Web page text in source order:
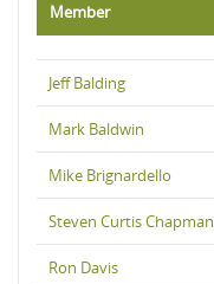
Member
Jeff Balding
Mark Baldwin
Mike Brignardello
Steven Curtis Chapman
Ron Davis